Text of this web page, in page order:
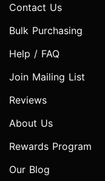
Contact Us
Bulk Purchasing
Help / FAQ
Join Mailing List
Reviews
About Us
Rewards Program
Our Blog